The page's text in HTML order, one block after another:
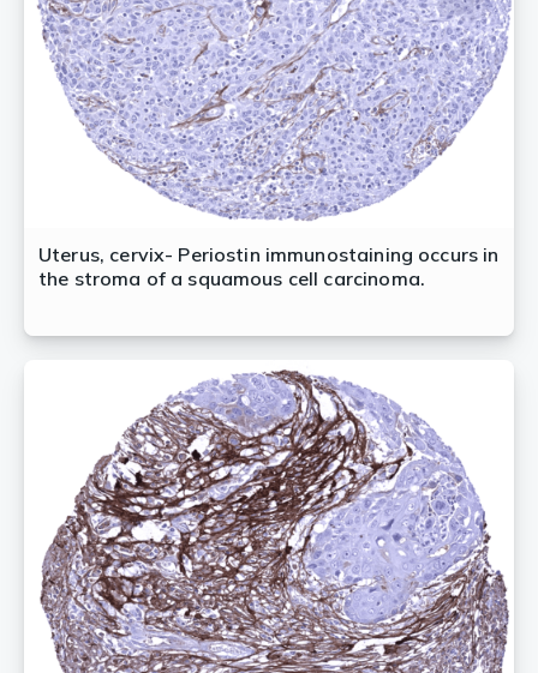
Uterus, cervix- Periostin immunostaining occurs in
the stroma of a squamous cell carcinoma.